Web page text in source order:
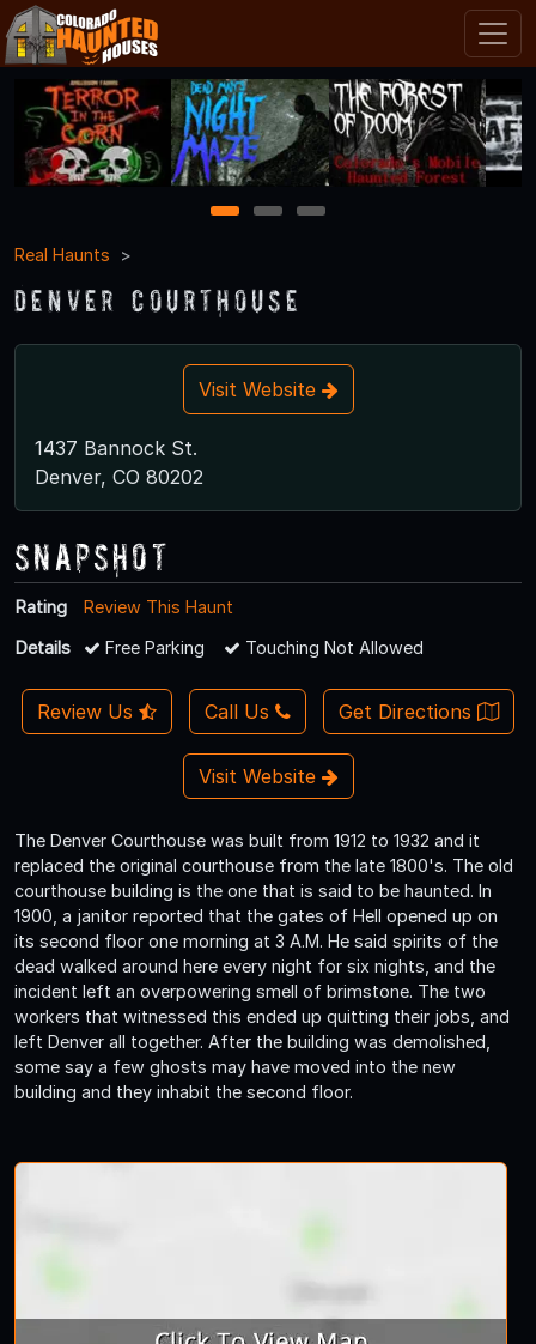
1 2
3
Real Haunts
Denver Courthouse
Visit Website
1437 Bannock St.
Denver, CO 80202
Snapshot
Rating
Review This Haunt
Details
Free Parking Touching Not Allowed
Review Us Call Us Get Directions
Visit Website
The Denver Courthouse was built from 1912 to 1932 and it
replaced the original courthouse from the late 1800's. The old
courthouse building is the one that is said to be haunted. In
1900, a janitor reported that the gates of Hell opened up on
its second floor one morning at 3 A.M. He said spirits of the
dead walked around here every night for six nights, and the
incident left an overpowering smell of brimstone. The two
workers that witnessed this ended up quitting their jobs, and
left Denver all together. After the building was demolished,
some say a few ghosts may have moved into the new
building and they inhabit the second floor.